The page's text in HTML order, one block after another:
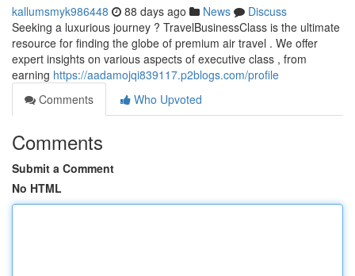
kallumsmyk986448 88 days ago News
Discuss
Seeking a luxurious journey ? TravelBusinessClass is the ultimate
resource for finding the globe of premium air travel . We offer
expert insights on various aspects of executive class , from
earning https://aadamojqi839117.p2blogs.com/profile
Comments
Who Upvoted
Comments
Submit a Comment
No HTML